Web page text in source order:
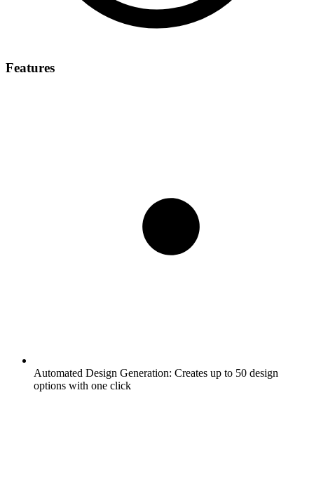
Features
Automated Design Generation: Creates up to 50 design
options with one click